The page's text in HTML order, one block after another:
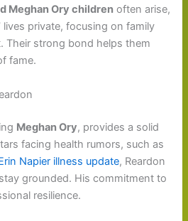
Meghan Ory children often arise,
lives private, focusing on family
Their strong bond helps them
fame.
Meghan Ory, provides a solid
facing health rumors, such as
Napier illness update, Reardon
grounded. His commitment to
resilience.